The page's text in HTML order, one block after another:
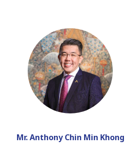
Mr. Anthony Chin Min Khong